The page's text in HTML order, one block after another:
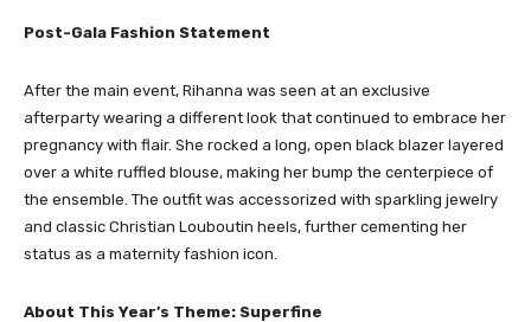
Post-Gala Fashion Statement
After the main event, Rihanna was seen at an exclusive
afterparty wearing a different look that continued to embrace her
pregnancy with flair. She rocked a long, open black blazer layered
over a white ruffled blouse, making her bump the centerpiece of
the ensemble. The outfit was accessorized with sparkling jewelry
and classic Christian Louboutin heels, further cementing her
status as a maternity fashion icon.
About This Year’s Theme: Superfine